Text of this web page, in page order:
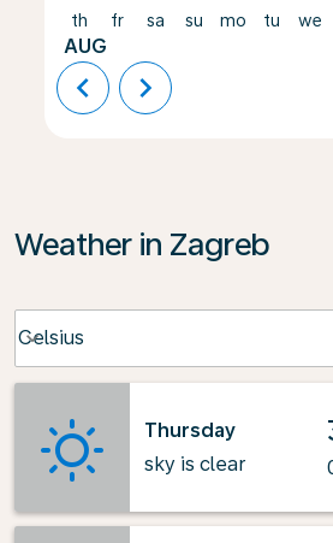
th
AUG
fr sa su mo tu we
chevron_left chevron_right
Weather in Zagreb
Celsius
keyboard_arrow_down
Thursday
sky is clear